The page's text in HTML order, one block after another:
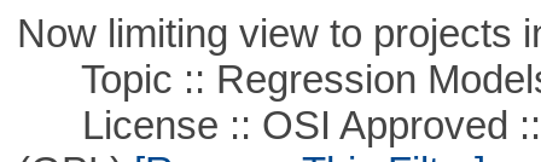
Now limiting view to projects
Topic :: Regression
License :: OSI Approved ::